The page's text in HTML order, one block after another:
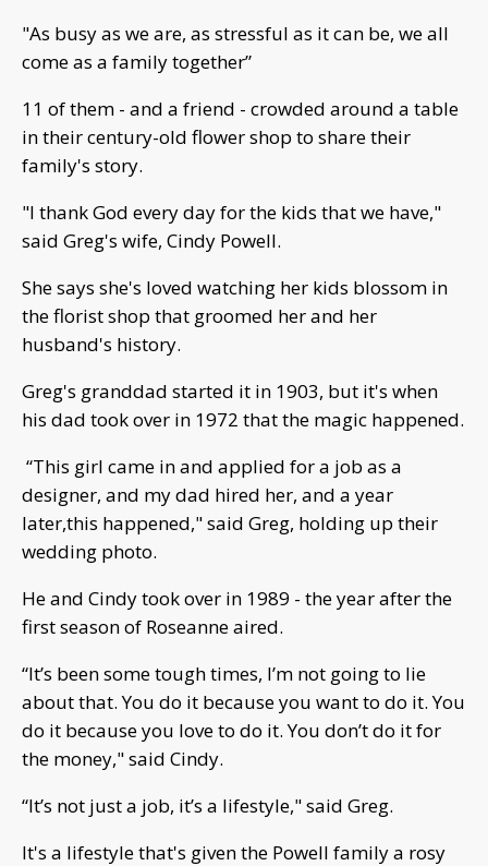
"As busy as we are, as stressful as it can be, we all
come as a family together”
11 of them - and a friend - crowded around a table
in their century-old flower shop to share their
family's story.
"I thank God every day for the kids that we have,"
said Greg's wife, Cindy Powell.
She says she's loved watching her kids blossom in
the florist shop that groomed her and her
husband's history.
Greg's granddad started it in 1903, but it's when
his dad took over in 1972 that the magic happened.
“This girl came in and applied for a job as a
designer, and my dad hired her, and a year
later,this happened," said Greg, holding up their
wedding photo.
He and Cindy took over in 1989 - the year after the
first season of Roseanne aired.
“It’s been some tough times, I’m not going to lie
about that. You do it because you want to do it. You
do it because you love to do it. You don’t do it for
the money," said Cindy.
“It’s not just a job, it’s a lifestyle," said Greg.
It's a lifestyle that's given the Powell family a rosy